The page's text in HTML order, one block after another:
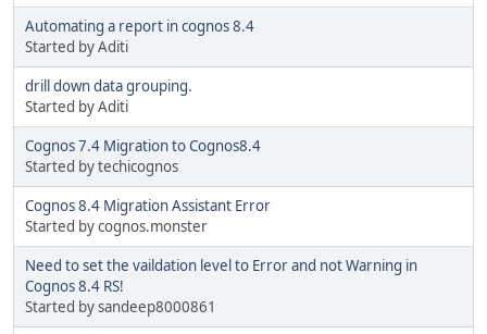
Automating a report in cognos 8.4
Started by Aditi
drill down data grouping.
Started by Aditi
Cognos 7.4 Migration to Cognos8.4
Started by techicognos
Cognos 8.4 Migration Assistant Error
Started by cognos.monster
Need to set the vaildation level to Error and not Warning in
Cognos 8.4 RS!
Started by sandeep8000861